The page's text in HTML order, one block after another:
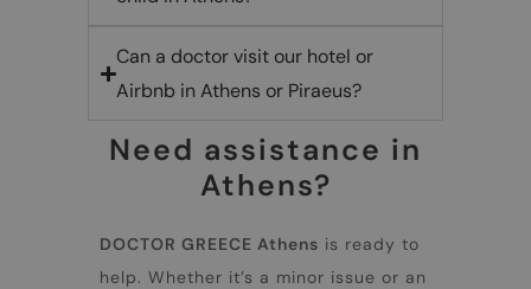
Can a doctor visit our hotel or
Airbnb in Athens or Piraeus?
Need assistance in
Athens?​
DOCTOR GREECE Athens is ready to
help. Whether it’s a minor issue or an